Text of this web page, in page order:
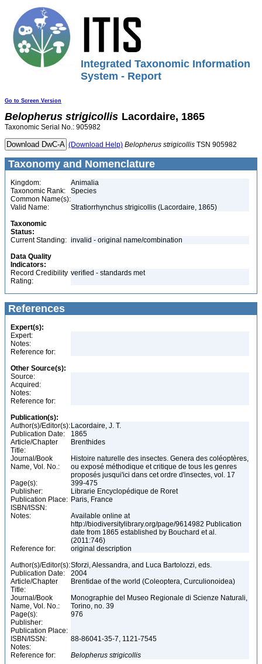
Integrated Taxonomic Information
System - Report
Go to Screen Version
Belopherus strigicollis Lacordaire, 1865
Taxonomic Serial No.: 905982
(Download Help) Belopherus strigicollis TSN 905982
Taxonomy and Nomenclature
Kingdom:
Animalia
Taxonomic Rank:
Species
Common Name(s):
Valid Name:
Stratiorrhynchus strigicollis (Lacordaire, 1865)
Taxonomic
Status:
Current Standing: invalid - original name/combination
Data Quality
Indicators:
Record Credibility
Rating:
verified - standards met
References
Expert(s):
Expert:
Notes:
Reference for:
Other Source(s):
Source:
Acquired:
Notes:
Reference for:
Publication(s):
Author(s)/Editor(s): Lacordaire, J. T.
Publication Date:
1865
Article/Chapter
Title:
Brenthides
Journal/Book
Name, Vol. No.:
Histoire naturelle des insectes. Genera des coléoptères,
ou exposé méthodique et critique de tous les genres
proposés jusqui'ici dans cet ordre d'insectes, vol. 17
Page(s):
399-475
Publisher:
Librarie Encyclopédique de Roret
Publication Place: Paris, France
ISBN/ISSN:
Notes:
Available online at
http://biodiversitylibrary.org/page/9614982 Publication
date from 1865 established by Bouchard et al.
(2011:746)
Reference for:
original description
Author(s)/Editor(s):Sforzi, Alessandra, and Luca Bartolozzi, eds.
Publication Date:
2004
Article/Chapter
Title:
Brentidae of the world (Coleoptera, Curculionoidea)
Journal/Book
Name, Vol. No.:
Monographie del Museo Regionale di Scienze Naturali,
Torino, no. 39
Page(s):
976
Publisher:
Publication Place:
ISBN/ISSN:
88-86041-35-7, 1121-7545
Notes:
Reference for:
Belopherus strigicollis